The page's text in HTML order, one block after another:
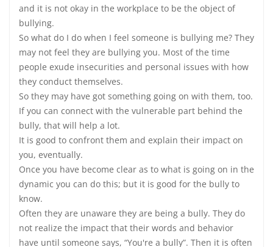
and it is not okay in the workplace to be the object of
bullying.
So what do I do when I feel someone is bullying me? They
may not feel they are bullying you. Most of the time
people exude insecurities and personal issues with how
they conduct themselves.
So they may have got something going on with them, too.
If you can connect with the vulnerable part behind the
bully, that will help a lot.
It is good to confront them and explain their impact on
you, eventually.
Once you have become clear as to what is going on in the
dynamic you can do this; but it is good for the bully to
know.
Often they are unaware they are being a bully. They do
not realize the impact that their words and behavior
have until someone says, “You're a bully”. Then it is often